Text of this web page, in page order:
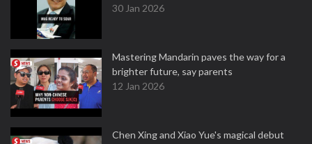
30 Jan 2026
Mastering Mandarin paves the way for a
brighter future, say parents
12 Jan 2026
Chen Xing and Xiao Yue's magical debut